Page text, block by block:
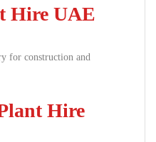
Hire UAE
for construction and
Hire